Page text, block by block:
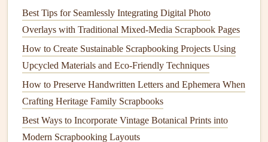
Leaves
your gardenor
local foraging.
eco‑ glue
preserve.
Recycled
Buttons &
Beads
Upcycled from
clothingorcraft
leftovers.
Addtextureto
photo corners
ordecorative
Wooden
Durable and
Stampmotifs
Best Tips for Seamlessly Integrating Digital Photo
Overlays with Traditional Mixed‑Media Scrapbook Pages
How to Create Sustainable Scrapbooking Projects Using
Upcycled Materials and Eco‑Friendly Techniques
How to Preserve Handwritten Letters and Ephemera When
Crafting Heritage Family Scrapbooks
Best Ways to Incorporate Vintage Botanical Prints into
Modern Scrapbooking Layouts